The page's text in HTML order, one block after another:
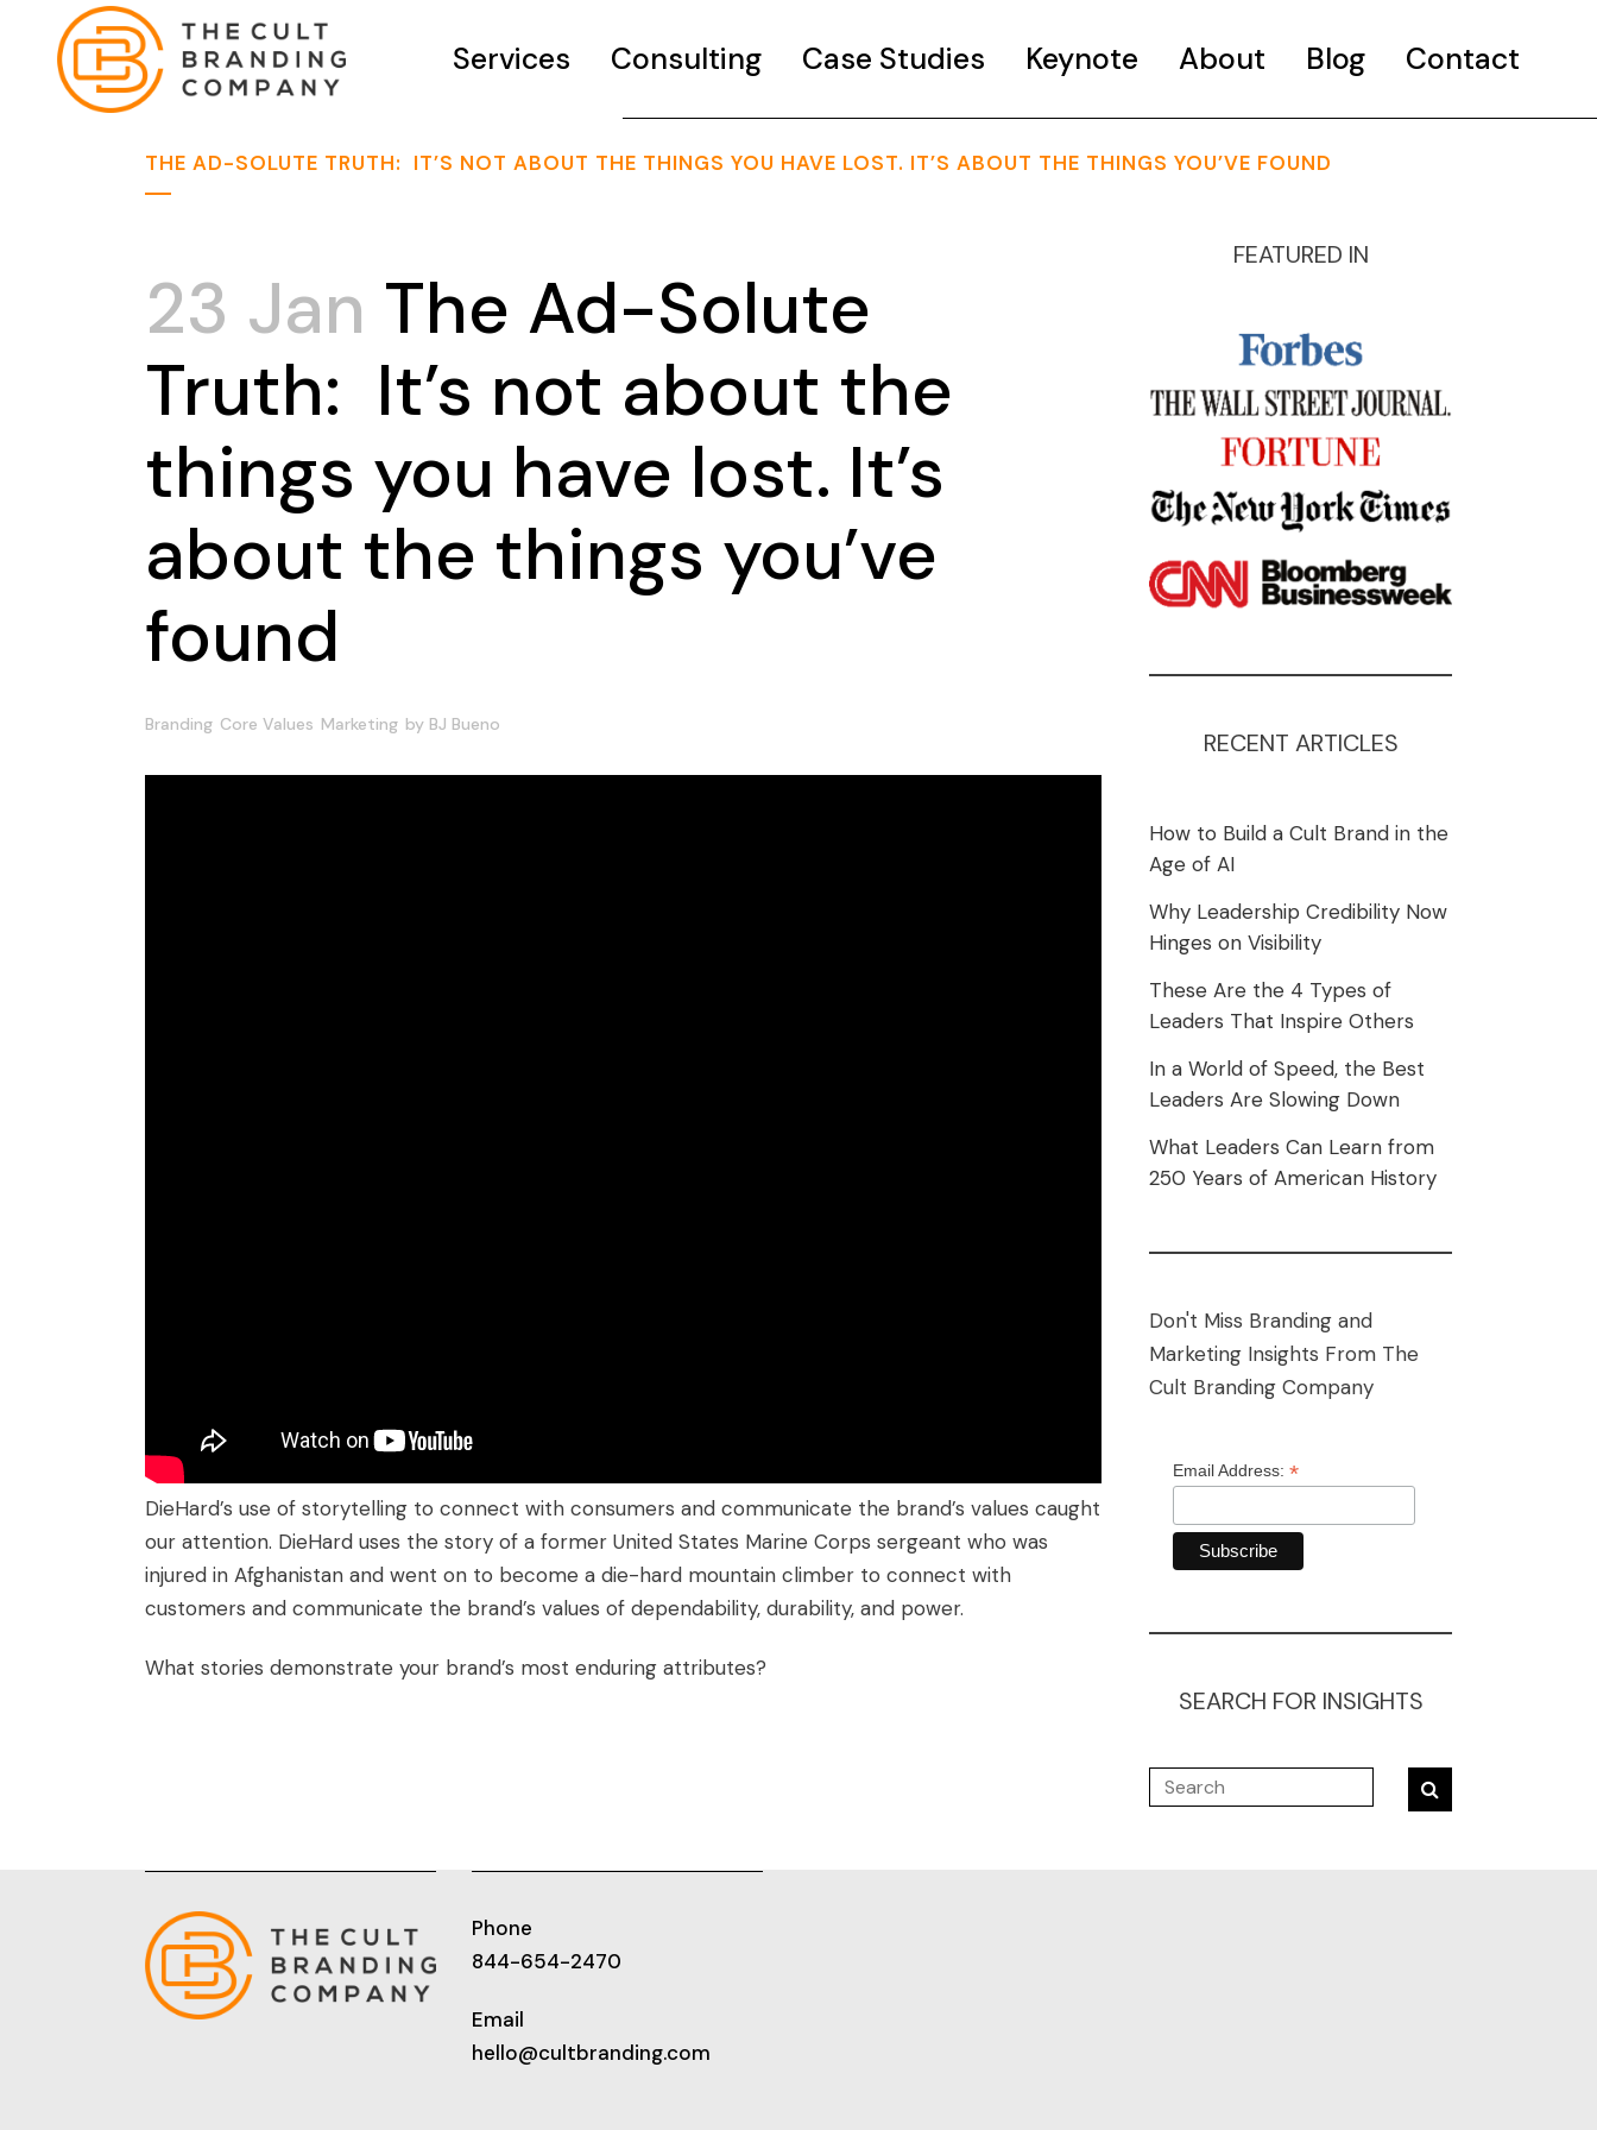
Services Consulting Case Studies Keynote About Blog Contact
THE AD-SOLUTE TRUTH: IT’S NOT ABOUT THE THINGS YOU HAVE LOST. IT’S ABOUT THE THINGS YOU’VE FOUND
23 Jan The Ad-Solute
Truth: It’s not about the
things you have lost. It’s
about the things you’ve
found
Branding Core Values Marketing by BJ Bueno
DieHard’s use of storytelling to connect with consumers and communicate the brand’s values caught
our attention. DieHard uses the story of a former United States Marine Corps sergeant who was
injured in Afghanistan and went on to become a die-hard mountain climber to connect with
customers and communicate the brand’s values of dependability, durability, and power.
What stories demonstrate your brand’s most enduring attributes?
FEATURED IN
RECENT ARTICLES
How to Build a Cult Brand in the
Age of AI
Why Leadership Credibility Now
Hinges on Visibility
These Are the 4 Types of
Leaders That Inspire Others
In a World of Speed, the Best
Leaders Are Slowing Down
What Leaders Can Learn from
250 Years of American History
Don't Miss Branding and
Marketing Insights From The
Cult Branding Company
Email Address: *
SEARCH FOR INSIGHTS
Phone
844-654-2470
Email
hello@cultbranding.com